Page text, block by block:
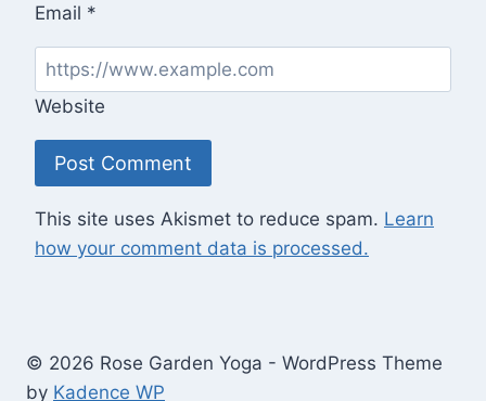
Email *
Website
This site uses Akismet to reduce spam. Learn
how your comment data is processed.
© 2026 Rose Garden Yoga - WordPress Theme
by Kadence WP